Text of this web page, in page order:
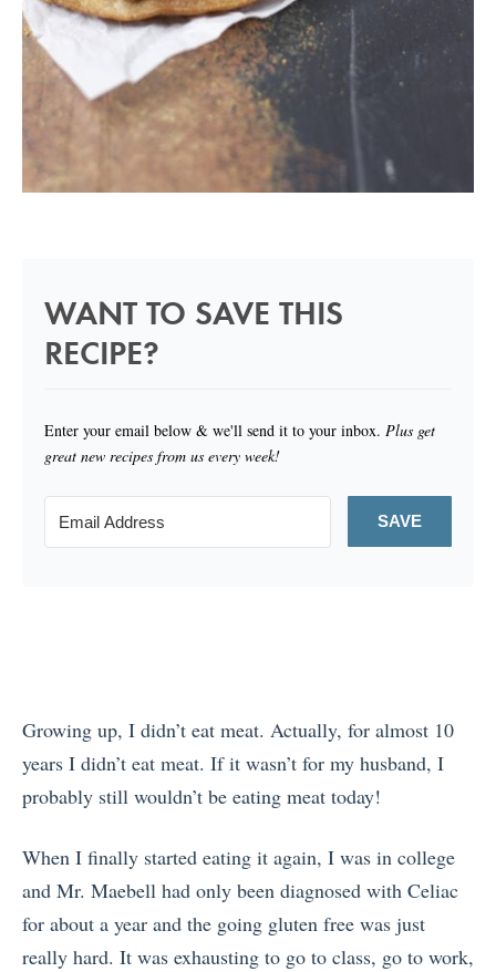
WANT TO SAVE THIS
RECIPE?
Enter your email below & we'll send it to your inbox. Plus get
great new recipes from us every week!
SAVE
Growing up, I didn’t eat meat. Actually, for almost 10
years I didn’t eat meat. If it wasn’t for my husband, I
probably still wouldn’t be eating meat today!
When I finally started eating it again, I was in college
and Mr. Maebell had only been diagnosed with Celiac
for about a year and the going gluten free was just
really hard. It was exhausting to go to class, go to work,